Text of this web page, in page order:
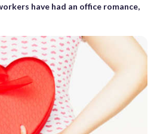
have had an office romance,